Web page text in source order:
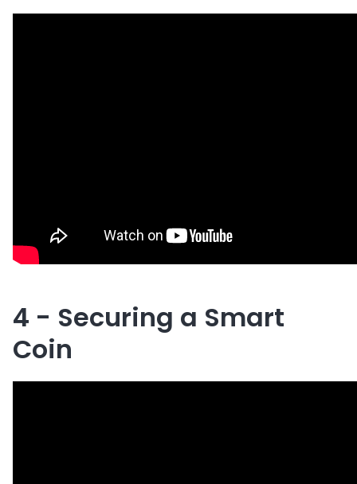
4 - Securing a Smart
Coin